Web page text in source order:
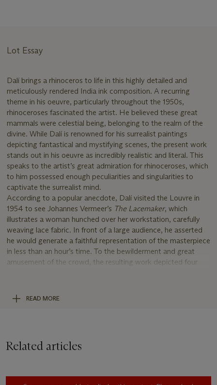
Lot Essay
Dalí brings a rhinoceros to life in this highly detailed and
meticulously rendered India ink composition. A recurring
theme in his oeuvre, particularly throughout the 1950s,
rhinoceroses fascinated the artist. He believed these great
mammals were celestial being, belonging to the realm of the
divine. While Dalí is renowned for his surrealist paintings
depicting fantastical and mystifying scenes, the present work
stands out in his oeuvre as incredibly realistic and literal. This
speaks to the artist’s great admiration for rhinoceroses, which
to him possessed enough peculiarities and singularities to
captivate the surrealist mind.
According to a popular anecdote, Dalí visited the Louvre in
1954 to see Johannes Vermeer’s The Lacemaker, which
illustrates a woman hunched over her workstation, carefully
weaving lace fabric. In front of a large audience, he asserted
he would generate a faithful representation of the masterpiece
in less than an hour’s time. To the bewilderment and great
amusement of the crowd, the resulting work depicted four
morphologically the horn of a rhinoceros" (quoted in H.
Finkelstein,
Dalí's intermingled use of gouache, India inks and ink wash
allows the artist to vividly represent the animal’s rough and
READ MORE
Related articles